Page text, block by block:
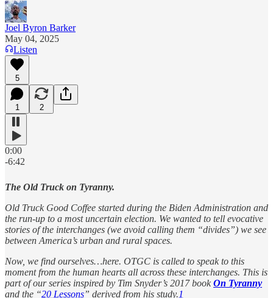
Joel Byron Barker
May 04, 2025
Listen
5
1 2
0:00
-6:42
The Old Truck on Tyranny.
Old Truck Good Coffee started during the Biden Administration and
the run-up to a most uncertain election. We wanted to tell evocative
stories of the interchanges (we avoid calling them “divides”) we see
between America’s urban and rural spaces.
Now, we find ourselves…here. OTGC is called to speak to this
moment from the human hearts all across these interchanges. This is
part of our series inspired by Tim Snyder’s 2017 book On Tyranny
and the “20 Lessons” derived from his study.1